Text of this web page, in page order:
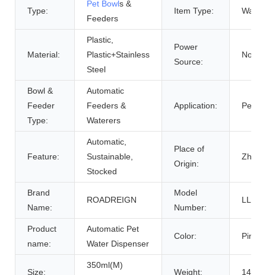
Type:
Pet Bowls &
Feeders
Item Type: Water
Material:
Plastic,
Plastic+Stainless
Steel
Power
Source:
Not
Bowl &
Feeder
Type:
Automatic
Feeders &
Waterers
Application: Pets
Feature:
Automatic,
Sustainable,
Stocked
Place of
Origin:
Brand
Name:
ROADREIGN
Model
Number:
LL-
Product
name:
Automatic Pet
Water Dispenser
Color: Pink/
Size:
350ml(M)
Weight: